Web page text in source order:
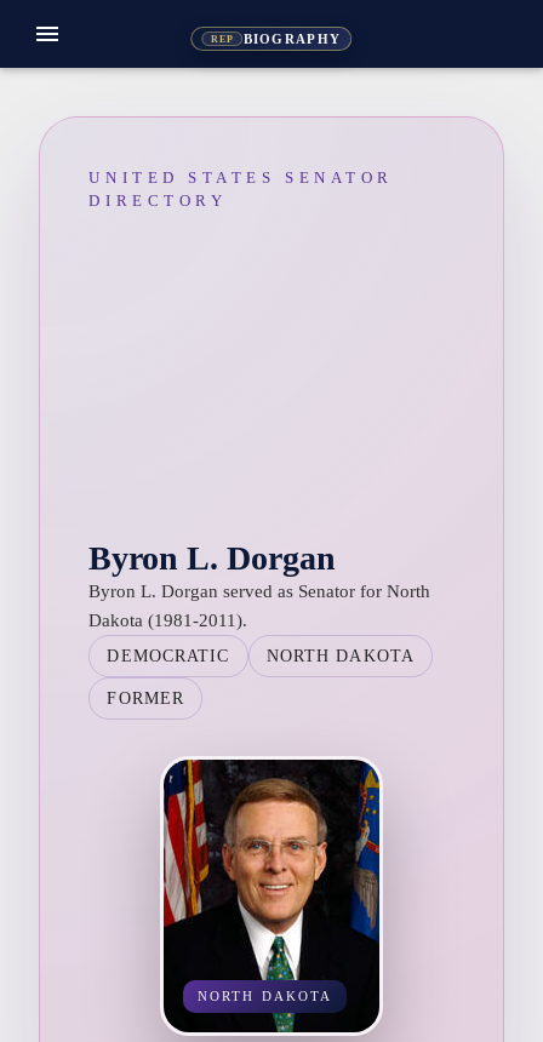
REP BIOGRAPHY
menu
UNITED STATES SENATOR
DIRECTORY
Byron L. Dorgan
Byron L. Dorgan served as Senator for North
Dakota (1981-2011).
DEMOCRATIC NORTH DAKOTA
FORMER
NORTH DAKOTA